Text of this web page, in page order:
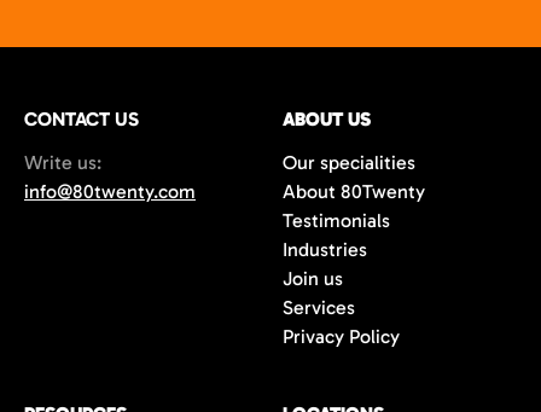
CONTACT US
Write us:
info@80twenty.com
ABOUT US
Our specialities
About 80Twenty
Testimonials
Industries
Join us
Services
Privacy Policy